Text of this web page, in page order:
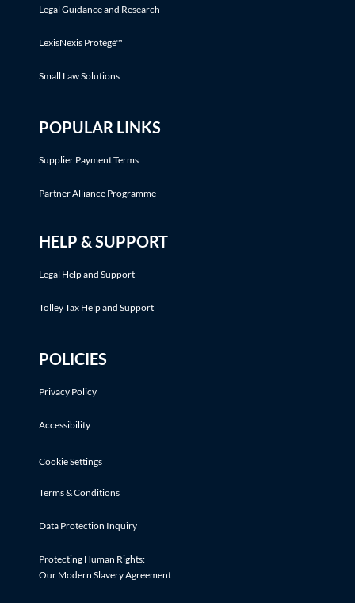
Legal Guidance and Research
LexisNexis Protégé™
Small Law Solutions
POPULAR LINKS
Supplier Payment Terms
Partner Alliance Programme
HELP & SUPPORT
Legal Help and Support
Tolley Tax Help and Support
POLICIES
Privacy Policy
Accessibility
Cookie Settings
Terms & Conditions
Data Protection Inquiry
Protecting Human Rights:
Our Modern Slavery Agreement